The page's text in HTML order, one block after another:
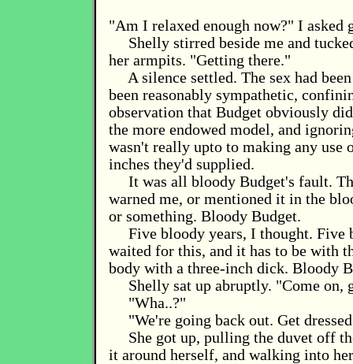
"Am I relaxed enough now?" I asked
Shelly stirred beside me and
her armpits. "Getting there."
A silence settled. The sex had
been reasonably sympathetic,
observation that Budget obviously
the more endowed model, and
wasn't really upto to making any use
inches they'd supplied.
It was all bloody Budget's fault.
warned me, or mentioned it in the
or something. Bloody Budget.
Five bloody years, I thought. Five
waited for this, and it has to be with
body with a three-inch dick. Bloody
Shelly sat up abruptly. "Come on,
"Wha..?"
"We're going back out. Get
She got up, pulling the duvet off
it around herself, and walking into